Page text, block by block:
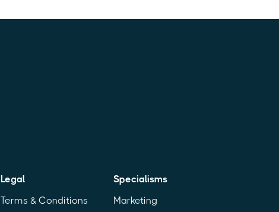
Legal
Terms & Conditions
Specialisms
Marketing